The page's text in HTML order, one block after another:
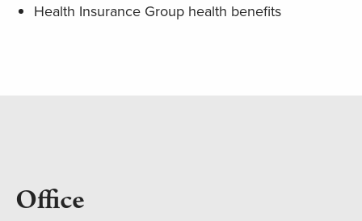
Health Insurance Group health benefits
Office